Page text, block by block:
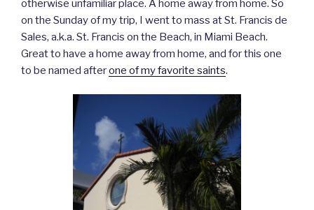
otherwise unfamiliar place. A home away from home. So
on the Sunday of my trip, I went to mass at St. Francis de
Sales, a.k.a. St. Francis on the Beach, in Miami Beach.
Great to have a home away from home, and for this one
to be named afterone of my favorite saints.